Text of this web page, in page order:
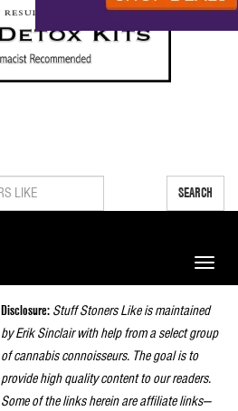
SEARCH
Toggle
Disclosure: Stuff Stoners Like is maintained
by Erik Sinclair with help from a select group
of cannabis connoisseurs. The goal is to
provide high quality content to our readers.
Some of the links herein are affiliate links—